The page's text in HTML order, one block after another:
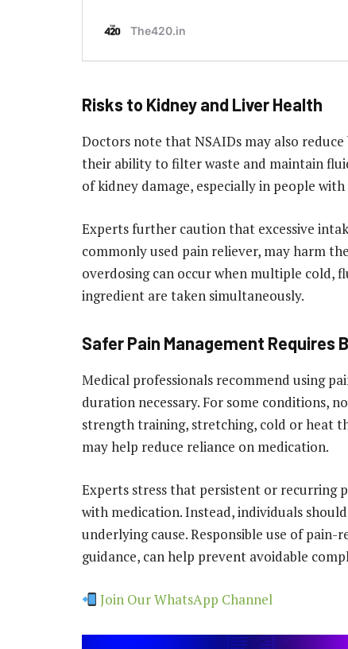
Risks to Kidney and Liver Health
Doctors note that NSAIDs may also
their ability to filter waste and maintain
of kidney damage, especially in people
Experts further caution that excessive
commonly used pain reliever, may harm
overdosing can occur when multiple cold,
ingredient are taken simultaneously.
Safer Pain Management Requires
Medical professionals recommend using
duration necessary. For some conditions,
strength training, stretching, cold or heat
may help reduce reliance on medication.
Experts stress that persistent or recurring
with medication. Instead, individuals
underlying cause. Responsible use of
guidance, can help prevent avoidable
Join Our WhatsApp Channel